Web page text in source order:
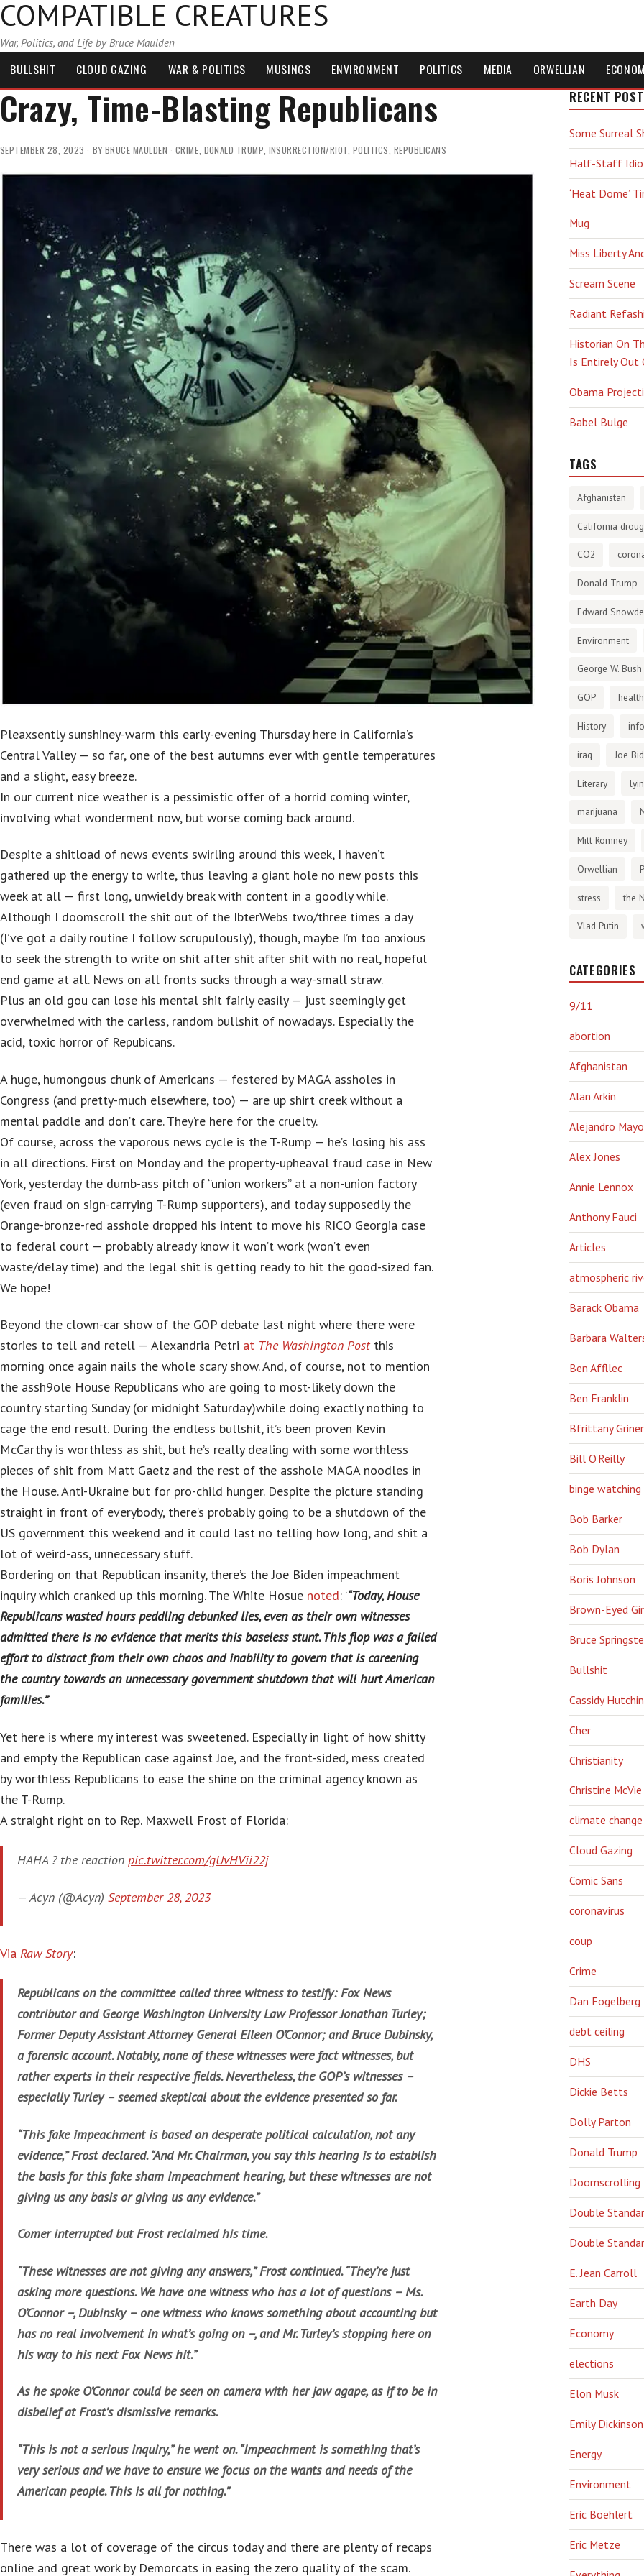
COMPATIBLE CREATURES
War, Politics, and Life by Bruce Maulden
BULLSHIT CLOUD GAZING WAR & POLITICS MUSINGS ENVIRONMENT POLITICS MEDIA ORWELLIAN
Crazy, Time-Blasting Republicans
SEPTEMBER 28, 2023 BY BRUCE MAULDEN CRIME DONALD TRUMP INSURRECTION/RIOT POLITICS REPUBLICANS
Pleaxsently sunshiney-warm this early-evening Thursday here in California’s
Central Valley — so far, one of the best autumns ever with gentle temperatures
and a slight, easy breeze.
In our current nice weather is a pessimistic offer of a horrid coming winter,
involving what wonderment now, but worse coming back around.
Despite a shitload of news events swirling around this week, I haven’t
gathered up the energy to write, thus leaving a giant hole no new posts this
week at all — first long, unwieldy break with content in a goodly while.
Although I doomscroll the shit out of the IbterWebs two/three times a day
(I’ve got a daily routine I follow scrupulously), though, maybe I’m too anxious
to seek the strength to write on shit after shit after shit with no real, hopeful
end game at all. News on all fronts sucks through a way-small straw.
Plus an old gou can lose his mental shit fairly easily — just seemingly get
overwhelmed with the carless, random bullshit of nowadays. Especially the
acid, toxic horror of Repubicans.
A huge, humongous chunk of Americans — festered by MAGA assholes in
Congress (and pretty-much elsewhere, too) — are up shirt creek without a
mental paddle and don’t care. They’re here for the cruelty.
Of course, across the vaporous news cycle is the T-Rump — he’s losing his ass
in all directions. First on Monday and the property-upheaval fraud case in New
York, yesterday the dumb-ass pitch of “union workers” at a non-union factory
(even fraud on sign-carrying T-Rump supporters), and today supposedly the
Orange-bronze-red asshole dropped his intent to move his RICO Georgia case
to federal court — probably already know it won’t work (won’t even
waste/delay time) and the legal shit is getting ready to hit the good-sized fan.
We hope!
Beyond the clown-car show of the GOP debate last night where there were
stories to tell and retell — Alexandria Petri at The Washington Postthis
morning once again nails the whole scary show. And, of course, not to mention
the assh9ole House Republicans who are going to most-likely down the
country starting Sunday (or midnight Saturday)while doing exactly nothing to
cage the end result. During the endless bullshit, it’s been proven Kevin
McCarthy is worthless as shit, but he’s really dealing with some worthless
pieces of shit from Matt Gaetz and the rest of the asshole MAGA noodles in
the House. Anti-Ukraine but for pro-child hunger. Despite the picture standing
straight in front of everybody, there’s probably going to be a shutdown of the
US government this weekend and it could last no telling how long, and shit a
lot of weird-ass, unnecessary stuff.
Bordering on that Republican insanity, there’s the Joe Biden impeachment
inquiry which cranked up this morning. The White Hosue noted: ‘“Today, House
Republicans wasted hours peddling debunked lies, even as their own witnesses
admitted there is no evidence that merits this baseless stunt. This flop was a failed
effort to distract from their own chaos and inability to govern that is careening
the country towards an unnecessary government shutdown that will hurt American
families.”‘
Yet here is where my interest was sweetened. Especially in light of how shitty
and empty the Republican case against Joe, and the front-sided, mess created
by worthless Republicans to ease the shine on the criminal agency known as
the T-Rump.
A straight right on to Rep. Maxwell Frost of Florida:
HAHA ? the reaction pic.twitter.com/gUvHVii22j
— Acyn (@Acyn) September 28, 2023
Via Raw Story:
Republicans on the committee called three witness to testify: Fox News
contributor and George Washington University Law Professor Jonathan Turley;
Former Deputy Assistant Attorney General Eileen O’Connor; and Bruce Dubinsky,
a forensic account. Notably, none of these witnesses were fact witnesses, but
rather experts in their respective fields. Nevertheless, the GOP’s witnesses –
especially Turley – seemed skeptical about the evidence presented so far.
“This fake impeachment is based on desperate political calculation, not any
evidence,” Frost declared. “And Mr. Chairman, you say this hearing is to establish
the basis for this fake sham impeachment hearing, but these witnesses are not
giving us any basis or giving us any evidence.”
Comer interrupted but Frost reclaimed his time.
“These witnesses are not giving any answers,” Frost continued. “They’re just
asking more questions. We have one witness who has a lot of questions – Ms.
O’Connor –, Dubinsky – one witness who knows something about accounting but
has no real involvement in what’s going on –, and Mr. Turley’s stopping here on
his way to his next Fox News hit.”
As he spoke O’Connor could be seen on camera with her jaw agape, as if to be in
disbelief at Frost’s dismissive remarks.
“This is not a serious inquiry,” he went on. “Impeachment is something that’s
very serious and we have to ensure we focus on the wants and needs of the
American people. This is all for nothing.”
There was a lot of coverage of the circus today and there are plenty of recaps
online and great work by Demorcats in easing the zero quality of the scam.
RECENT
Some Surreal
Half-Staff
‘Heat Dome’
Mug
Miss Liberty
Scream Scene
Radiant
Historian On
Is Entirely Out
Obama
Babel Bulge
TAGS
Afghanistan
California
CO2
Donald Trump
Edward
Environment
George W. Bush
GOP health
History
iraq Joe
Literary
marijuana
Mitt Romney
Orwellian
stress the
Vlad Putin
CATEGORIES
9/11
abortion
Afghanistan
Alan Arkin
Alejandro
Alex Jones
Annie Lennox
Anthony Fauci
Articles
atmospheric
Barack Obama
Barbara
Ben Affllec
Ben Franklin
Bfrittany Griner
Bill O'Reilly
binge watching
Bob Barker
Bob Dylan
Boris Johnson
Brown-Eyed
Bruce
Bullshit
Cassidy
Cher
Christianity
Christine McVie
climate change
Cloud Gazing
Comic Sans
coronavirus
coup
Crime
Dan Fogelberg
debt ceiling
DHS
Dickie Betts
Dolly Parton
Donald Trump
Doomscrolling
Double
Double
E. Jean Carroll
Earth Day
Economy
elections
Elon Musk
Emily Dickinson
Energy
Environment
Eric Boehlert
Eric Metze